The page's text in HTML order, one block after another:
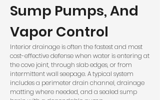
Sump Pumps, And
Vapor Control
Interior drainage is often the fastest and most
cost-effective defense when water is entering at
the cove joint, through slab edges, or from
intermittent wall seepage. A typical system
includes a perimeter drain channel, drainage
matting where needed, and a sealed sump